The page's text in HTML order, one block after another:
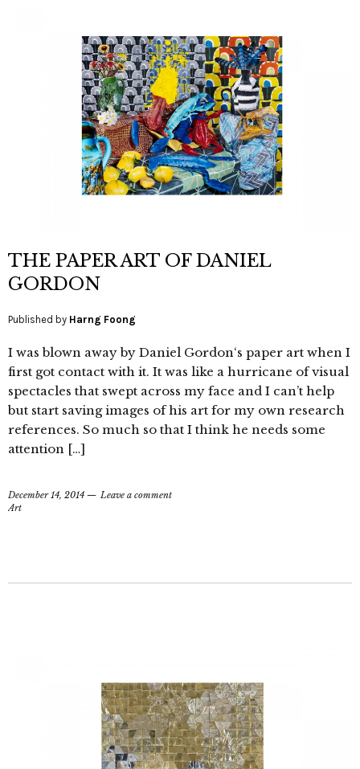
THE PAPER ART OF DANIEL
GORDON
Published by Harng Foong
I was blown away by Daniel Gordon‘s paper art when I
first got contact with it. It was like a hurricane of visual
spectacles that swept across my face and I can’t help
but start saving images of his art for my own research
references. So much so that I think he needs some
attention […]
December 14, 2014
Leave a comment
Art